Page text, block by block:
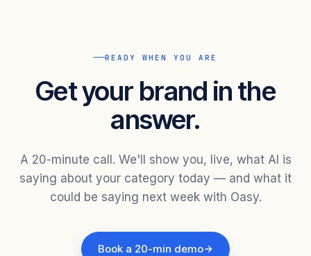
READY WHEN YOU ARE
Get your brand in the
answer.
A 20-minute call. We'll show you, live, what AI is
saying about your category today — and what it
could be saying next week with Oasy.
Book a 20-min demo